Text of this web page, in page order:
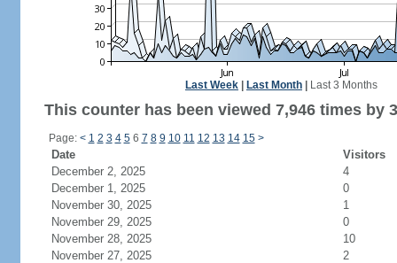
Last Week Last Month Last 3 Months
This counter has been viewed 7,946 times by
Page: < 1 2 3 4 56 7 8 9 10 11 12 13 14 15 >
Date
Visitors
December 2, 2025
4
December 1, 2025
0
November 30, 2025
1
November 29, 2025
0
November 28, 2025
10
November 27, 2025
2